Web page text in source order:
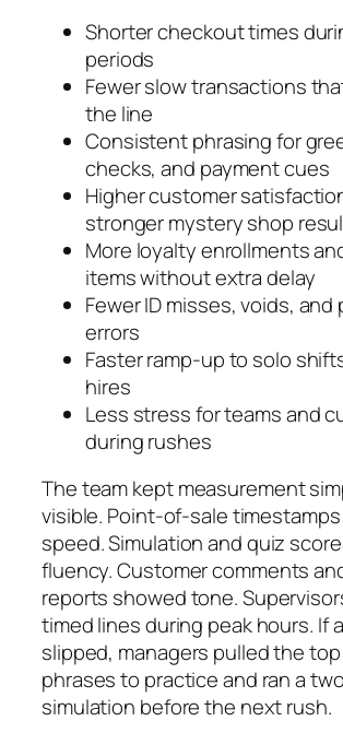
Shorter checkout times
periods
Fewer slow transactions
the line
Consistent phrasing for
checks, and payment cues
Higher customer
stronger mystery shop
More loyalty enrollments
items without extra delay
Fewer ID misses, voids, and
errors
Faster ramp-up to solo
hires
Less stress for teams and
during rushes
The team kept measurement
visible. Point-of-sale
speed. Simulation and quiz
fluency. Customer comments
reports showed tone.
timed lines during peak hours. If
slipped, managers pulled the
phrases to practice and ran a
simulation before the next rush.